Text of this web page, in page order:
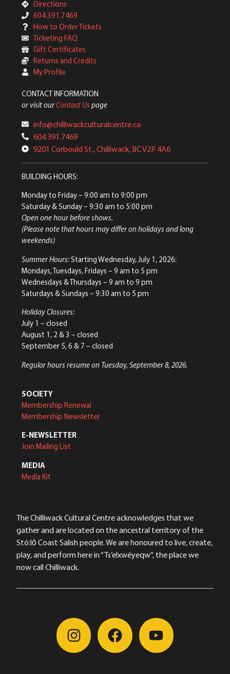
Directions
604.391.7469
How to Order Tickets
Ticketing FAQ
Gift Certificates
Returns and Credits
My Profile
CONTACT INFORMATION
or visit ourContact Us page
info@chilliwackculturalcentre.ca
604.391.7469
9201 Corbould St., Chilliwack, BC V2P 4A6
BUILDING HOURS:
Monday to Friday– 9:00 am to 9:00 pm
Saturday & Sunday– 9:30 am to 5:00 pm
Open one hour before shows.
(Please note that hours may differ on holidays and long
weekends)
Summer Hours:Starting Wednesday, July 1, 2026:
Mondays, Tuesdays, Fridays – 9 am to 5 pm
Wednesdays & Thursdays – 9 am to 9 pm
Saturdays & Sundays – 9:30 am to 5 pm
Holiday Closures:
July 1 – closed
August 1, 2 & 3 – closed
September 5, 6 & 7 – closed
Regular hours resume on Tuesday, September 8, 2026.
SOCIETY
Membership Renewal
Membership Newsletter
E-NEWSLETTER
Join Mailing List
MEDIA
Media Kit
The Chilliwack Cultural Centre acknowledges that we
gather and are located on the ancestral territory of the
Stó:lō Coast Salish people. We are honoured to live, create,
play, and perform here in “Ts’elxwéyeqw”, the place we
now call Chilliwack.